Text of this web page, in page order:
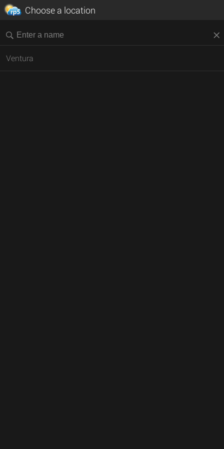
Choose a location
Ventura